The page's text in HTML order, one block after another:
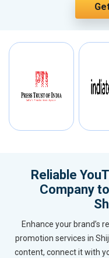
Reliable
Company
Enhance your brand’s
promotion services in
content, connect it with